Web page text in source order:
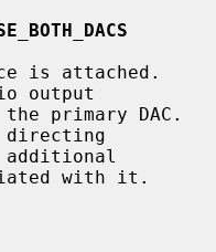
output
directing
with it.